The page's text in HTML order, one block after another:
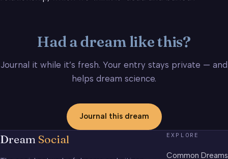
Had a dream like this?
Journal it while it’s fresh. Your entry stays private — and
helps dream science.
Journal this dream
Dream Social EXPLORE
Common Dreams